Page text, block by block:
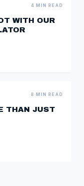
4 MIN READ
WITH OUR
8 MIN READ
THAN JUST